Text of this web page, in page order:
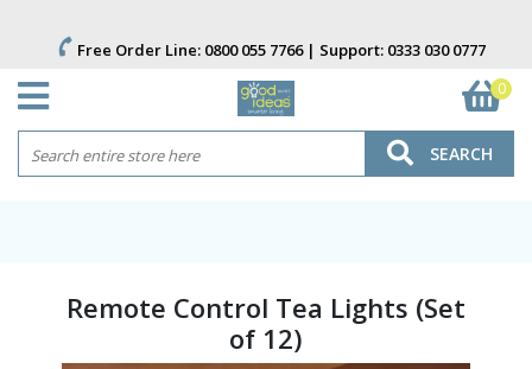
Free Order Line: 0800 055 7766| Support: 0333 030 0777
0
SEARCH
Remote Control Tea Lights (Set
of 12)